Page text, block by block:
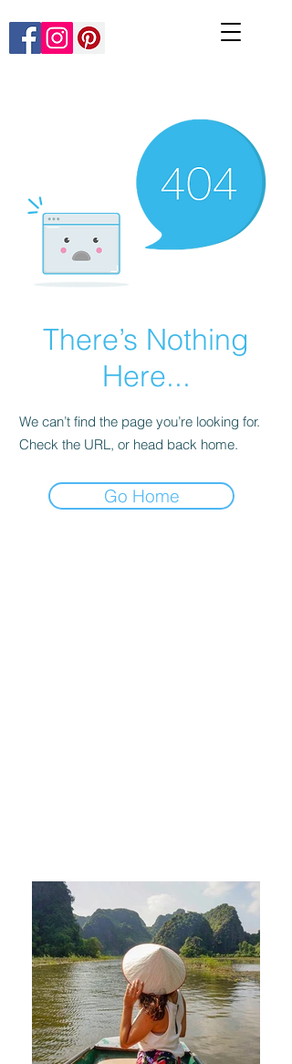
There’s Nothing
Here...
We can’t find the page you’re looking for.
Check the URL, or head back home.
Go Home